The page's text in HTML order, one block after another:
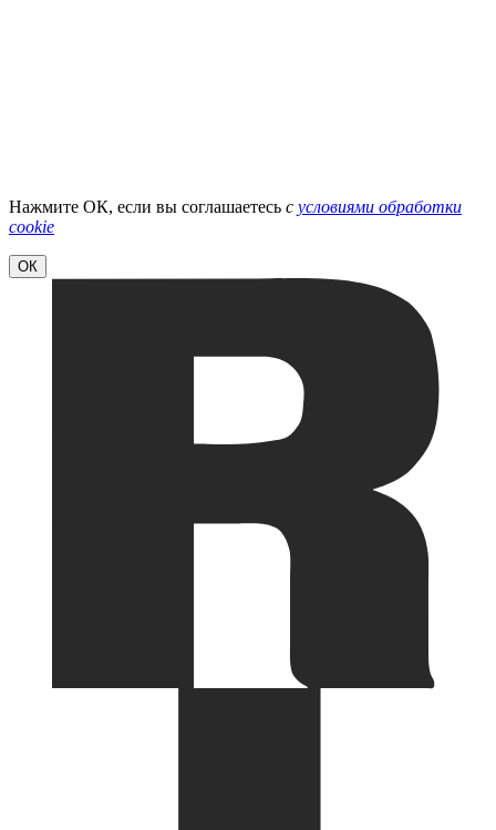
Нажмите ОК, если вы соглашаетесь с условиями обработки
cookie
ОК